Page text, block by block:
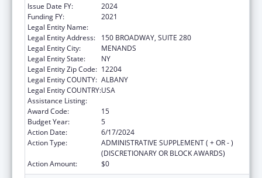
Issue Date FY:
2024
Funding FY:
2021
Legal Entity Name:
Legal Entity Address:
150 BROADWAY, SUITE 280
Legal Entity City:
MENANDS
Legal Entity State:
NY
Legal Entity Zip Code: 12204
Legal Entity COUNTY: ALBANY
Legal Entity COUNTRY:USA
Assistance Listing:
Award Code:
15
Budget Year:
5
Action Date:
6/17/2024
Action Type:
ADMINISTRATIVE SUPPLEMENT ( + OR - )
(DISCRETIONARY OR BLOCK AWARDS)
Action Amount:
$0